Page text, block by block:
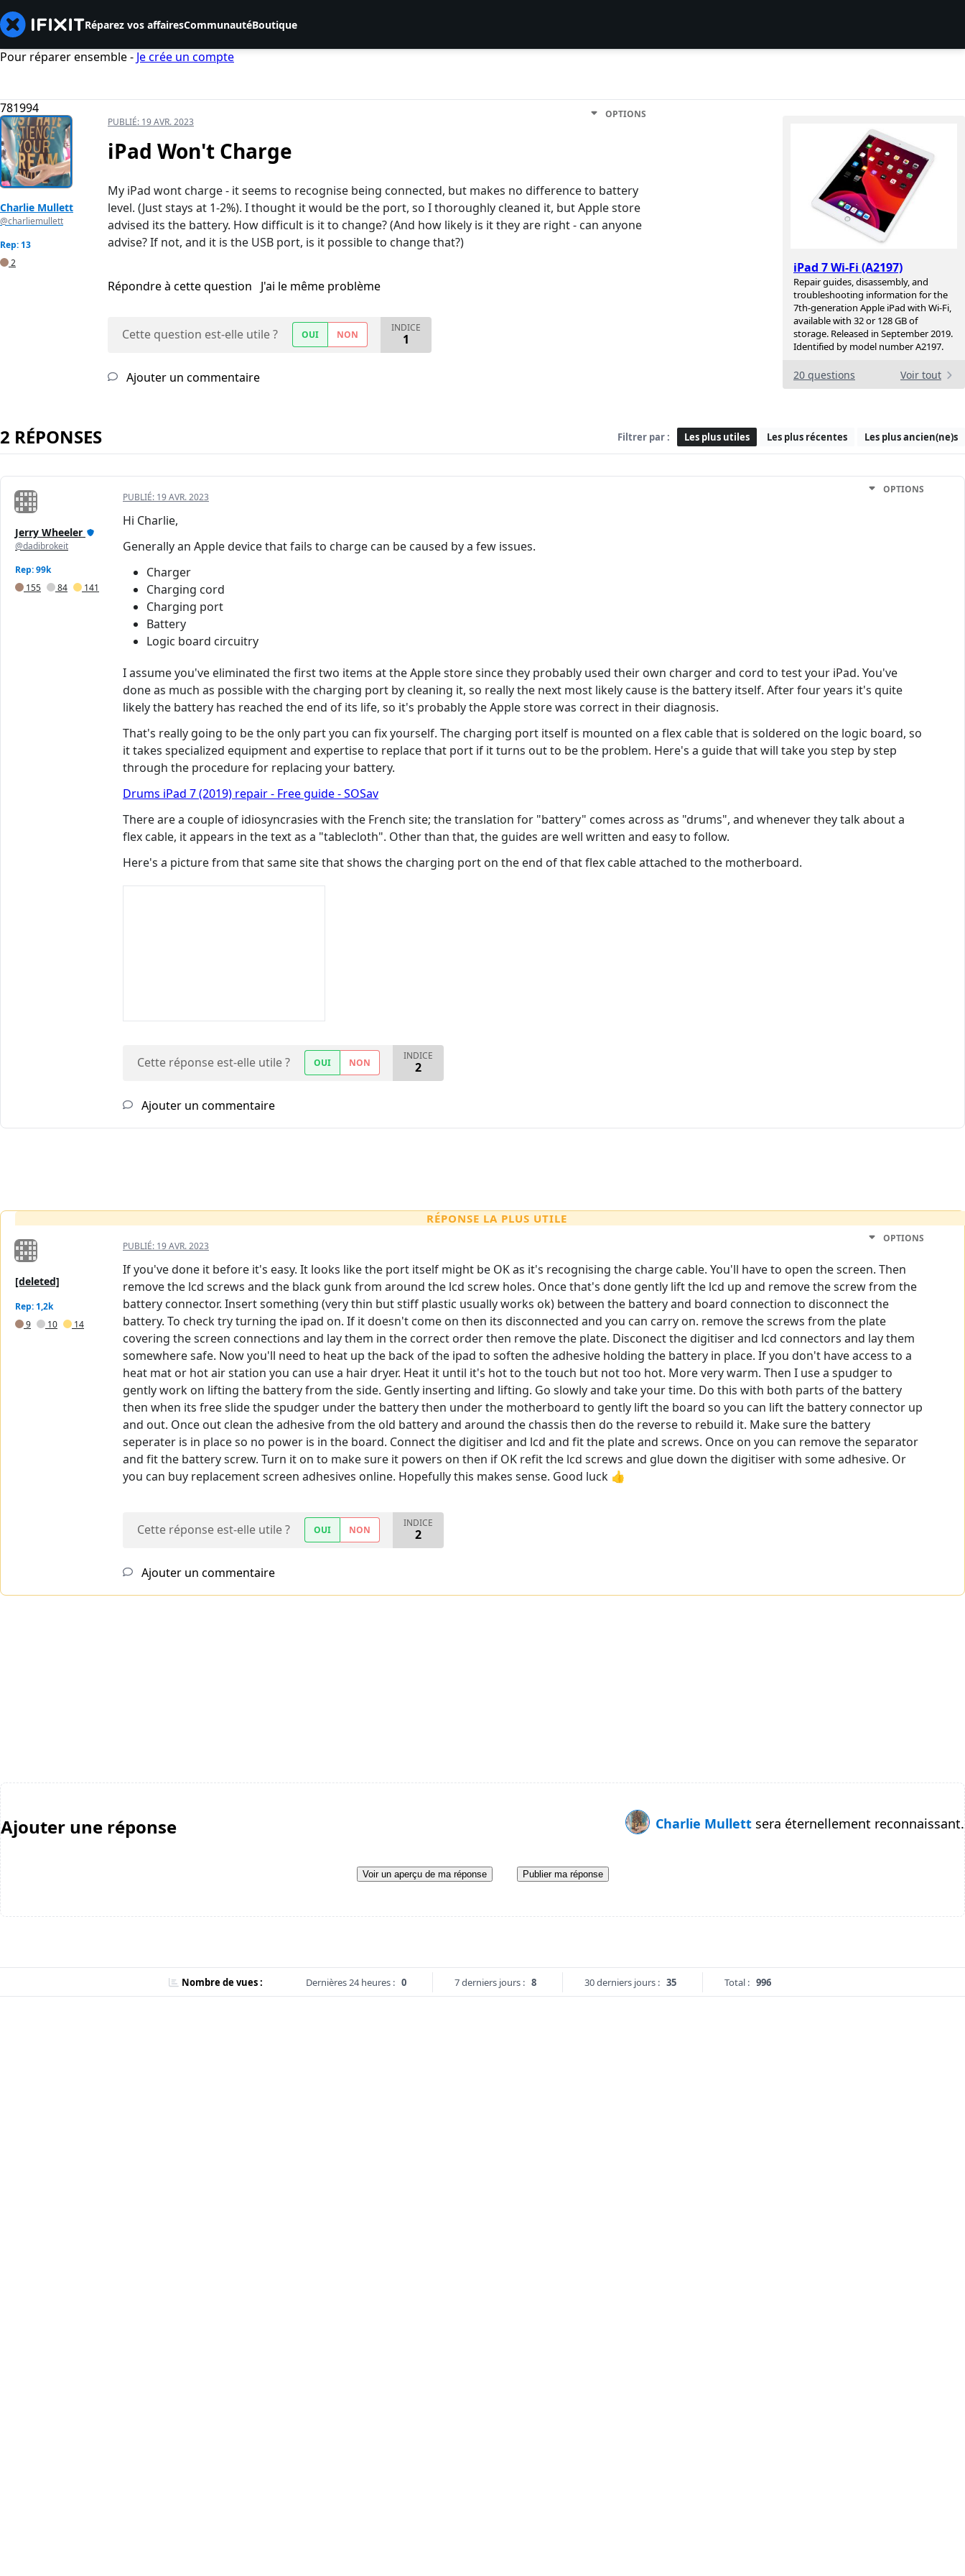
Réparez vos affairesCommunautéBoutique
Pour réparer ensemble - Je crée un compte
781994
iPad 7 Wi-Fi (A2197)
Repair guides, disassembly, and
troubleshooting information for the
7th-generation Apple iPad with Wi-Fi,
available with 32 or 128 GB of
storage. Released in September 2019.
Identified by model number A2197.
20 questions Voir tout
Charlie Mullett
@charliemullett
Rep: 13
2
PUBLIÉ: 19 AVR. 2023
OPTIONS
iPad Won't Charge
My iPad wont charge - it seems to recognise being connected, but makes no difference to battery
level. (Just stays at 1-2%). I thought it would be the port, so I thoroughly cleaned it, but Apple store
advised its the battery. How difficult is it to change? (And how likely is it they are right - can anyone
advise? If not, and it is the USB port, is it possible to change that?)
Répondre à cette question J'ai le même problème
Cette question est-elle utile ? OUI NON
INDICE
1
Ajouter un commentaire
2 RÉPONSES Filtrer par : Les plus utiles Les plus récentes Les plus ancien(ne)s
Jerry Wheeler
@dadibrokeit
Rep: 99k
155
84 141
PUBLIÉ: 19 AVR. 2023
OPTIONS
Hi Charlie,
Generally an Apple device that fails to charge can be caused by a few issues.
Charger
Charging cord
Charging port
Battery
Logic board circuitry
I assume you've eliminated the first two items at the Apple store since they probably used their own charger and cord to test your iPad. You've
done as much as possible with the charging port by cleaning it, so really the next most likely cause is the battery itself. After four years it's quite
likely the battery has reached the end of its life, so it's probably the Apple store was correct in their diagnosis.
That's really going to be the only part you can fix yourself. The charging port itself is mounted on a flex cable that is soldered on the logic board, so
it takes specialized equipment and expertise to replace that port if it turns out to be the problem. Here's a guide that will take you step by step
through the procedure for replacing your battery.
Drums iPad 7 (2019) repair - Free guide - SOSav
There are a couple of idiosyncrasies with the French site; the translation for "battery" comes across as "drums", and whenever they talk about a
flex cable, it appears in the text as a "tablecloth". Other than that, the guides are well written and easy to follow.
Here's a picture from that same site that shows the charging port on the end of that flex cable attached to the motherboard.
Cette réponse est-elle utile ? OUI NON
INDICE
2
Ajouter un commentaire
RÉPONSE LA PLUS UTILE
[deleted]
Rep: 1,2k
9
10 14
PUBLIÉ: 19 AVR. 2023
OPTIONS
If you've done it before it's easy. It looks like the port itself might be OK as it's recognising the charge cable. You'll have to open the screen. Then
remove the lcd screws and the black gunk from around the lcd screw holes. Once that's done gently lift the lcd up and remove the screw from the
battery connector. Insert something (very thin but stiff plastic usually works ok) between the battery and board connection to disconnect the
battery. To check try turning the ipad on. If it doesn't come on then its disconnected and you can carry on. remove the screws from the plate
covering the screen connections and lay them in the correct order then remove the plate. Disconect the digitiser and lcd connectors and lay them
somewhere safe. Now you'll need to heat up the back of the ipad to soften the adhesive holding the battery in place. If you don't have access to a
heat mat or hot air station you can use a hair dryer. Heat it until it's hot to the touch but not too hot. More very warm. Then I use a spudger to
gently work on lifting the battery from the side. Gently inserting and lifting. Go slowly and take your time. Do this with both parts of the battery
then when its free slide the spudger under the battery then under the motherboard to gently lift the board so you can lift the battery connector up
and out. Once out clean the adhesive from the old battery and around the chassis then do the reverse to rebuild it. Make sure the battery
seperater is in place so no power is in the board. Connect the digitiser and lcd and fit the plate and screws. Once on you can remove the separator
and fit the battery screw. Turn it on to make sure it powers on then if OK refit the lcd screws and glue down the digitiser with some adhesive. Or
you can buy replacement screen adhesives online. Hopefully this makes sense. Good luck 👍
Cette réponse est-elle utile ? OUI NON
INDICE
2
Ajouter un commentaire
Ajouter une réponse Charlie Mullett sera éternellement reconnaissant.
Voir un aperçu de ma réponse Publier ma réponse
Nombre de vues : Dernières 24 heures : 0 7 derniers jours : 8 30 derniers jours : 35 Total : 996